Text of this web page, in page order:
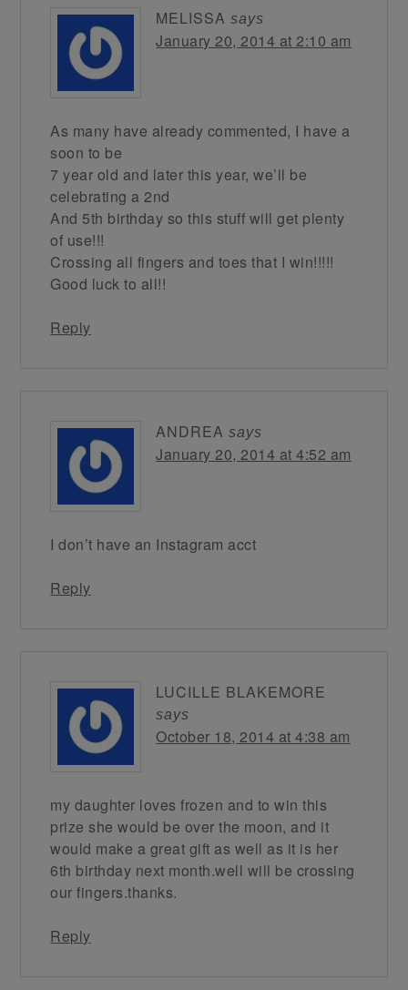
MELISSA says
January 20, 2014 at 2:10 am
As many have already commented, I have a
soon to be
7 year old and later this year, we’ll be
celebrating a 2nd
And 5th birthday so this stuff will get plenty
of use!!!
Crossing all fingers and toes that I win!!!!!
Good luck to all!!
Reply
ANDREA says
January 20, 2014 at 4:52 am
I don’t have an Instagram acct
Reply
LUCILLE BLAKEMORE
says
October 18, 2014 at 4:38 am
my daughter loves frozen and to win this
prize she would be over the moon, and it
would make a great gift as well as it is her
6th birthday next month.well will be crossing
our fingers.thanks.
Reply